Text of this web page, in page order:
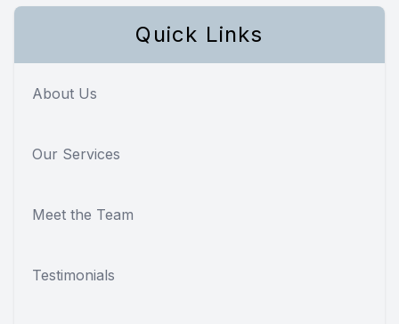
Quick Links
About Us
Our Services
Meet the Team
Testimonials